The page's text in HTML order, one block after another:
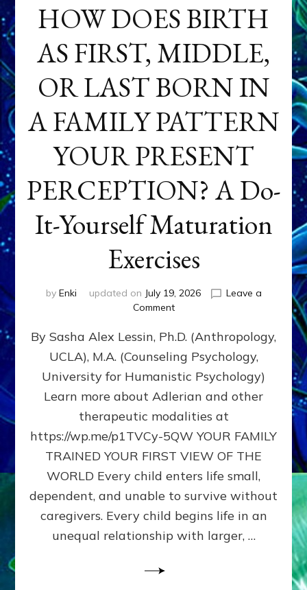
HOW DOES BIRTH
AS FIRST, MIDDLE,
OR LAST BORN IN
A FAMILY PATTERN
YOUR PRESENT
PERCEPTION? A Do-
It-Yourself Maturation
Exercises
by Enki updated on July 19, 2026
Leave a
Commenton
DOES
BIRTH
AS
FIRST,
MIDDLE,
LAST
BORN
IN
FAMILY
PATTERN
YOUR
PRESENT
PERCEPTION?
By Sasha Alex Lessin, Ph.D. (Anthropology,
UCLA), M.A. (Counseling Psychology,
University for Humanistic Psychology)
Learn more about Adlerian and other
therapeutic modalities at
https://wp.me/p1TVCy-5QW YOUR FAMILY
TRAINED YOUR FIRST VIEW OF THE
WORLD Every child enters life small,
dependent, and unable to survive without
caregivers. Every child begins life in an
unequal relationship with larger, …